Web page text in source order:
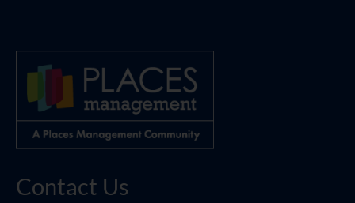
Contact Us